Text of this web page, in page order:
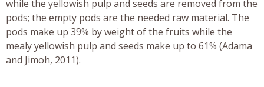
while the yellowish pulp and seeds are removed from the
pods; the empty pods are the needed raw material. The
pods make up 39% by weight of the fruits while the
mealy yellowish pulp and seeds make up to 61% (Adama
and Jimoh, 2011).